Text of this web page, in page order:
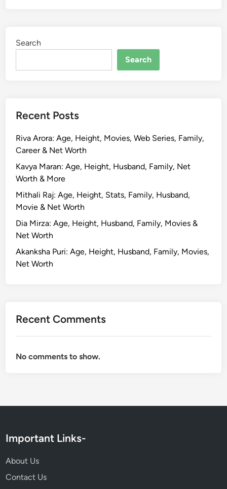
Search
Search
Recent Posts
Riva Arora: Age, Height, Movies, Web Series, Family,
Career & Net Worth
Kavya Maran: Age, Height, Husband, Family, Net
Worth & More
Mithali Raj: Age, Height, Stats, Family, Husband,
Movie & Net Worth
Dia Mirza: Age, Height, Husband, Family, Movies &
Net Worth
Akanksha Puri: Age, Height, Husband, Family, Movies,
Net Worth
Recent Comments
No comments to show.
Important Links-
About Us
Contact Us